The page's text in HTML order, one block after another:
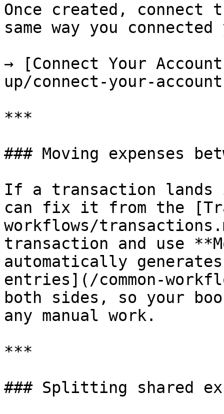
Once created,
same way you
→ [Connect Your
up/connect-your-
***
### Moving expenses
If a transaction lands
can fix it from the
workflows/
transaction and use
automatically
entries](/common-
both sides, so your
any manual work.
***
### Splitting shared